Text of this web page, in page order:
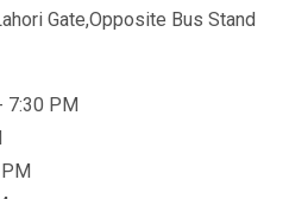
Gate,Opposite Bus Stand
7:30 PM